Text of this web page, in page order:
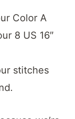
Color A
8 US 16″
stitches